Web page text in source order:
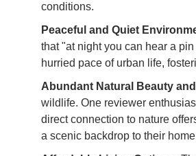
conditions.
Peaceful and Quiet
that "at night you can hear a
hurried pace of urban life,
Abundant Natural Beauty
wildlife. One reviewer
direct connection to nature
a scenic backdrop to their